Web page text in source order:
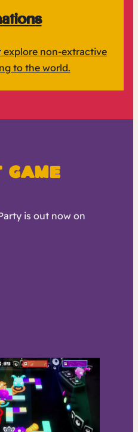
explore non-extractive
to the world.
is out now on